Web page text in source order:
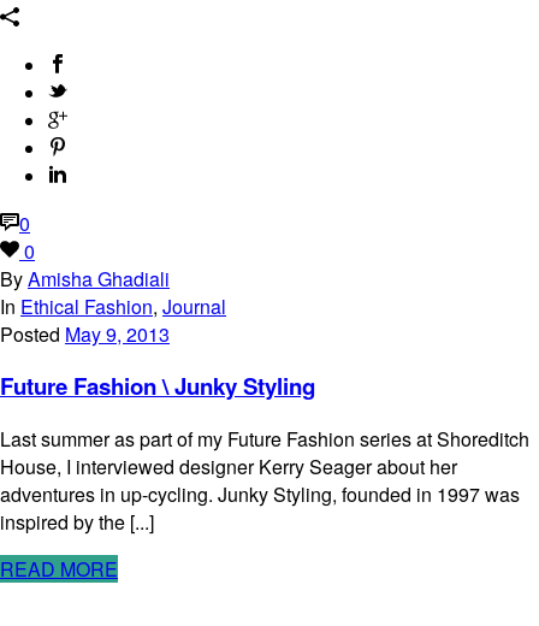
0
0
ByAmisha Ghadiali
In Ethical Fashion, Journal
Posted May 9, 2013
Future Fashion \ Junky Styling
Last summer as part of my Future Fashion series at Shoreditch
House, I interviewed designer Kerry Seager about her
adventures in up-cycling. Junky Styling, founded in 1997 was
inspired by the [...]
READ MORE